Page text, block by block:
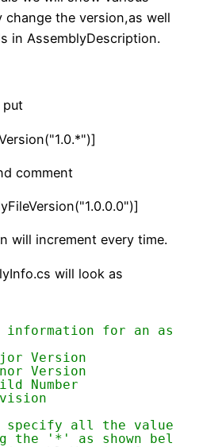
the version,as well
in AssemblyDescription.
put
comment
will increment every time.
will look as
for an
Version
Version
Number
specify all the values
the '*' as shown below: